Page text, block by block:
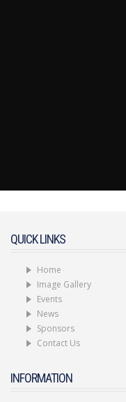
QUICK LINKS
Home
Image Gallery
Events
News
Sponsors
Contact Us
INFORMATION